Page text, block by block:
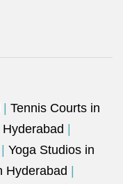
Tennis Courts in
Yoga Studios in
Hyderabad